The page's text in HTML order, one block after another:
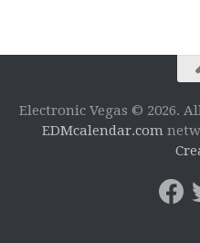
Electronic Vegas © 2026.
EDMcalendar.com